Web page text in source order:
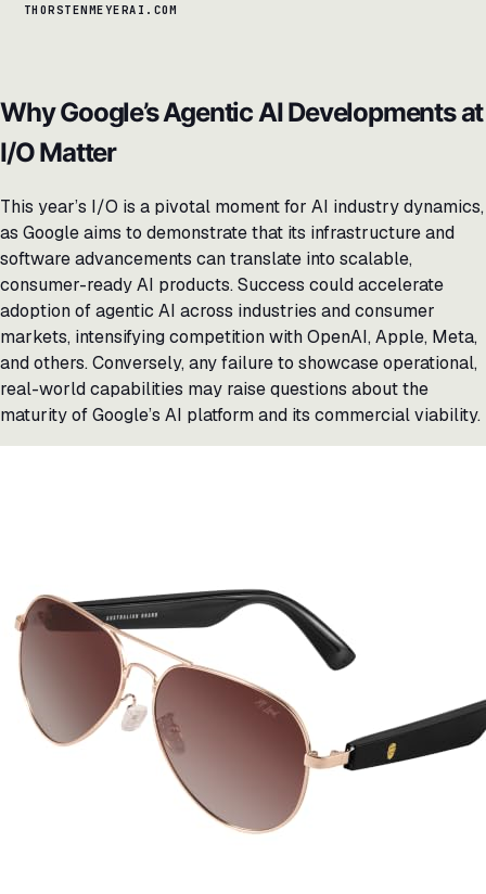
THORSTENMEYERAI.COM
Why Google’s Agentic AI Developments at
I/O Matter
This year’s I/O is a pivotal moment for AI industry dynamics,
as Google aims to demonstrate that its infrastructure and
software advancements can translate into scalable,
consumer-ready AI products. Success could accelerate
adoption of agentic AI across industries and consumer
markets, intensifying competition with OpenAI, Apple, Meta,
and others. Conversely, any failure to showcase operational,
real-world capabilities may raise questions about the
maturity of Google’s AI platform and its commercial viability.